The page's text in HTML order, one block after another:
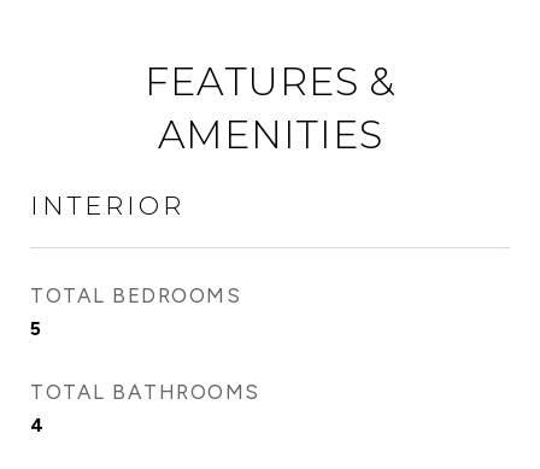
FEATURES &
AMENITIES
INTERIOR
TOTAL BEDROOMS
5
TOTAL BATHROOMS
4